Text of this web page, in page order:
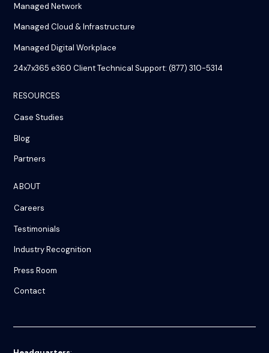
Managed Network
Managed Cloud & Infrastructure
Managed Digital Workplace
24x7x365 e360 Client Technical Support: (877) 310-5314
RESOURCES
Case Studies
Blog
Partners
ABOUT
Careers
Testimonials
Industry Recognition
Press Room
Contact